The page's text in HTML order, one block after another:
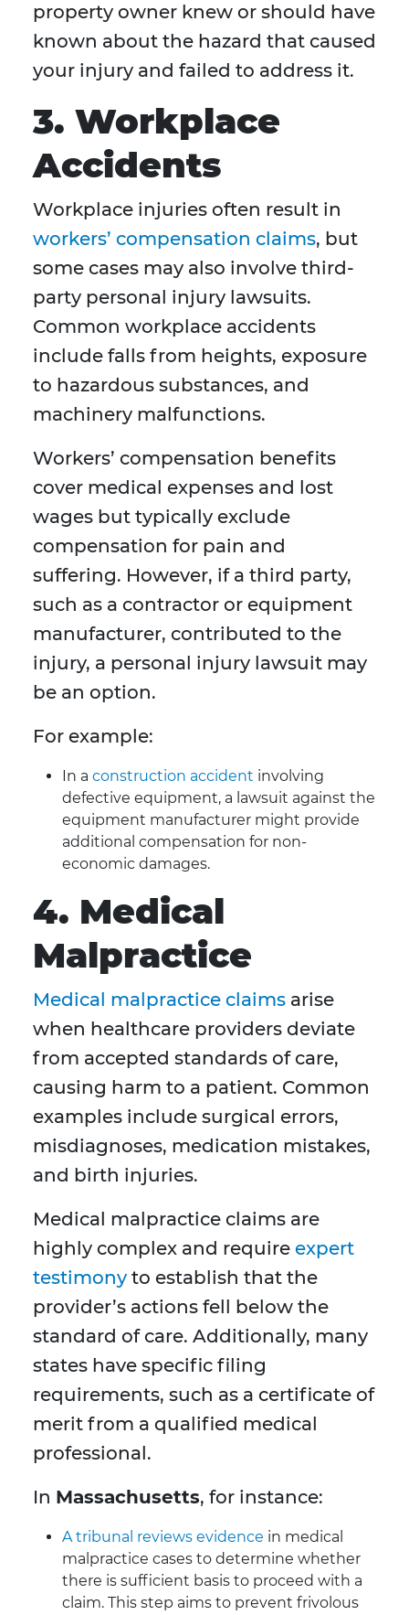
property owner knew or should have
known about the hazard that caused
your injury and failed to address it.
3. Workplace
Accidents
Workplace injuries often result in
workers’ compensation claims, but
some cases may also involve third-
party personal injury lawsuits.
Common workplace accidents
include falls from heights, exposure
to hazardous substances, and
machinery malfunctions.
Workers’ compensation benefits
cover medical expenses and lost
wages but typically exclude
compensation for pain and
suffering. However, if a third party,
such as a contractor or equipment
manufacturer, contributed to the
injury, a personal injury lawsuit may
be an option.
For example:
In a construction accident involving
defective equipment, a lawsuit against the
equipment manufacturer might provide
additional compensation for non-
economic damages.
4. Medical
Malpractice
Medical malpractice claims arise
when healthcare providers deviate
from accepted standards of care,
causing harm to a patient. Common
examples include surgical errors,
misdiagnoses, medication mistakes,
and birth injuries.
Medical malpractice claims are
highly complex and require expert
testimony to establish that the
provider’s actions fell below the
standard of care. Additionally, many
states have specific filing
requirements, such as a certificate of
merit from a qualified medical
professional.
In Massachusetts, for instance:
A tribunal reviews evidence in medical
malpractice cases to determine whether
there is sufficient basis to proceed with a
claim. This step aims to prevent frivolous